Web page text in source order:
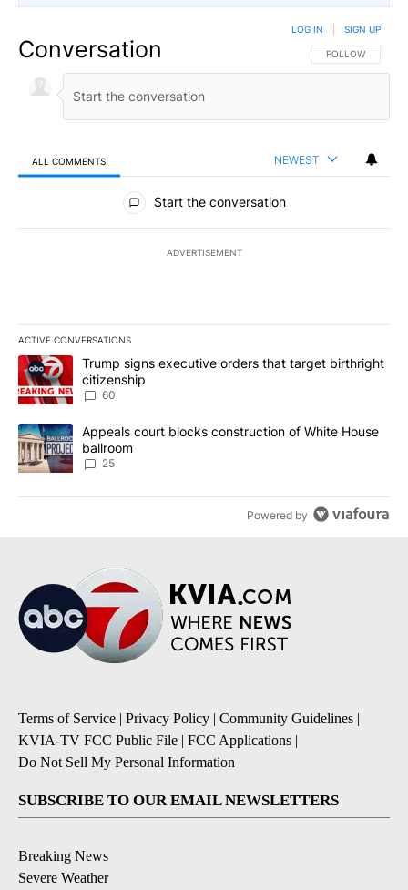
Conversation FOLLOW THIS
FOLLOW
LOG IN SIGN UP
ALL COMMENTS NEWEST
All Comments
Start the conversation
ADVERTISEMENT
ACTIVE CONVERSATIONS
The following is a list of the most commented articles in the last
A trending article titled "Trump signs executive orders that
Trump signs executive orders that target birthright
citizenship
60
A trending article titled "Appeals court blocks construction of
Appeals court blocks construction of White House
ballroom
25
Powered by
Terms of Service | Privacy Policy | Community Guidelines |
KVIA-TV FCC Public File | FCC Applications |
Do Not Sell My Personal Information
SUBSCRIBE TO OUR EMAIL NEWSLETTERS
Breaking News
Severe Weather